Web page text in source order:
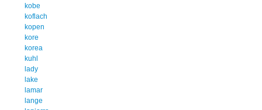
kobe
koflach
kopen
kore
korea
kuhl
lady
lake
lamar
lange